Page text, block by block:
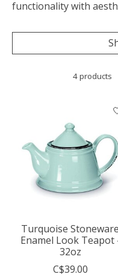
functionality with
4 products
Turquoise Stoneware
Enamel Look Teapot
32oz
C$39.00